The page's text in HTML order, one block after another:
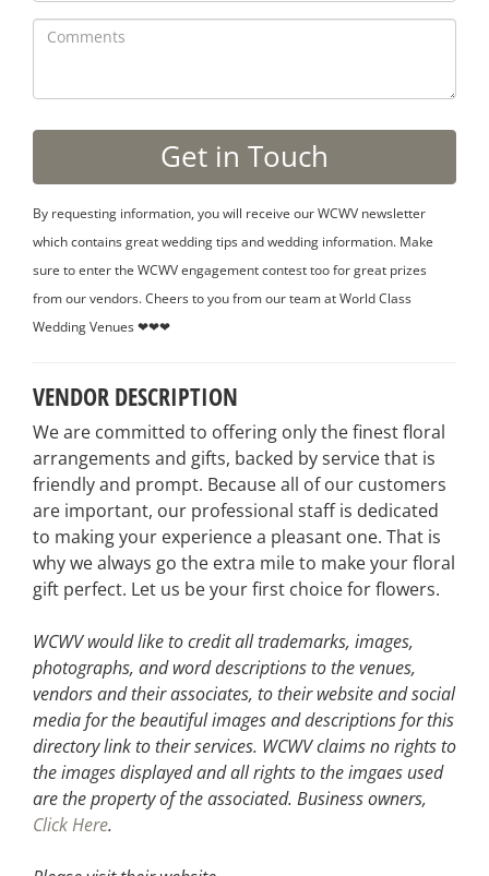
By requesting information, you will receive our WCWV newsletter
which contains great wedding tips and wedding information. Make
sure to enter the WCWV engagement contest too for great prizes
from our vendors. Cheers to you from our team at World Class
Wedding Venues ❤❤❤
VENDOR DESCRIPTION
We are committed to offering only the finest floral
arrangements and gifts, backed by service that is
friendly and prompt. Because all of our customers
are important, our professional staff is dedicated
to making your experience a pleasant one. That is
why we always go the extra mile to make your floral
gift perfect. Let us be your first choice for flowers.
WCWV would like to credit all trademarks, images,
photographs, and word descriptions to the venues,
vendors and their associates, to their website and social
media for the beautiful images and descriptions for this
directory link to their services. WCWV claims no rights to
the images displayed and all rights to the imgaes used
are the property of the associated. Business owners,
Click Here.